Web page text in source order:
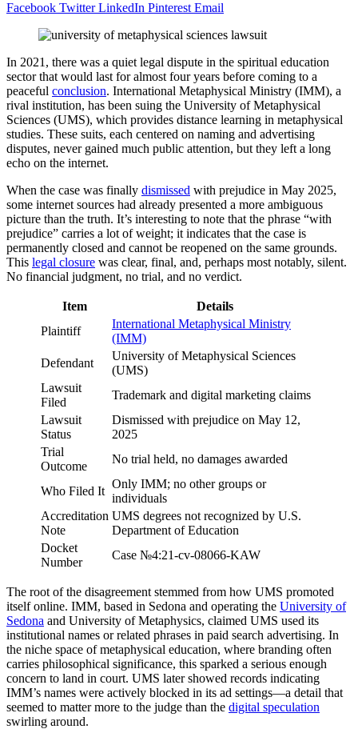
Facebook Twitter LinkedIn Pinterest Email
In 2021, there was a quiet legal dispute in the spiritual education
sector that would last for almost four years before coming to a
peaceful conclusion. International Metaphysical Ministry (IMM), a
rival institution, has been suing the University of Metaphysical
Sciences (UMS), which provides distance learning in metaphysical
studies. These suits, each centered on naming and advertising
disputes, never gained much public attention, but they left a long
echo on the internet.
When the case was finally dismissed with prejudice in May 2025,
some internet sources had already presented a more ambiguous
picture than the truth. It’s interesting to note that the phrase “with
prejudice” carries a lot of weight; it indicates that the case is
permanently closed and cannot be reopened on the same grounds.
This legal closure was clear, final, and, perhaps most notably, silent.
No financial judgment, no trial, and no verdict.
Item
Details
Plaintiff
International Metaphysical Ministry
(IMM)
Defendant
University of Metaphysical Sciences
(UMS)
Lawsuit
Filed
Trademark and digital marketing claims
Lawsuit
Status
Dismissed with prejudice on May 12,
2025
Trial
Outcome
No trial held, no damages awarded
Who Filed It
Only IMM; no other groups or
individuals
Accreditation
Note
UMS degrees not recognized by U.S.
Department of Education
Docket
Number
Case №4:21-cv-08066-KAW
The root of the disagreement stemmed from how UMS promoted
itself online. IMM, based in Sedona and operating the University of
Sedona and University of Metaphysics, claimed UMS used its
institutional names or related phrases in paid search advertising. In
the niche space of metaphysical education, where branding often
carries philosophical significance, this sparked a serious enough
concern to land in court. UMS later showed records indicating
IMM’s names were actively blocked in its ad settings—a detail that
seemed to matter more to the judge than the digital speculation
swirling around.